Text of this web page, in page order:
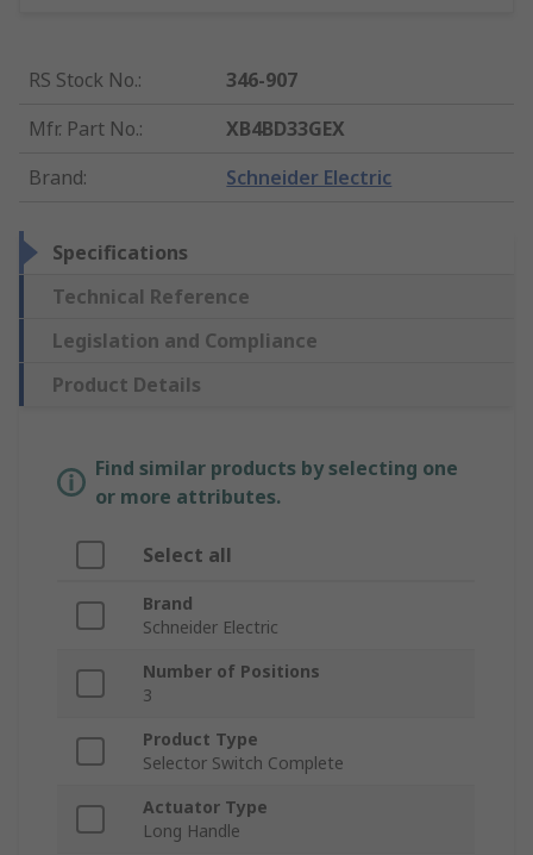
RS Stock No.:
346-907
Mfr. Part No.:
XB4BD33GEX
Brand: Schneider Electric
Specifications
Technical Reference
Legislation and Compliance
Product Details
Find similar products by selecting one
or more attributes.
Select all
Brand
Schneider Electric
Number of Positions
3
Product Type
Selector Switch Complete
Actuator Type
Long Handle